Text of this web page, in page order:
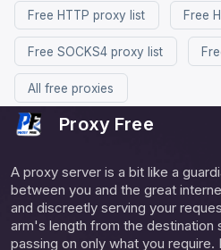
Free HTTP proxy list Free
Free SOCKS4 proxy list
All free proxies
Proxy Free
A proxy server is a bit like a
between you and the great
and discreetly serving your
arm's length from the destination
passing on only what you require.